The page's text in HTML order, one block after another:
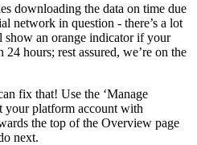
downloading the data on time due
network in question - there’s a lot
show an orange indicator if your
24 hours; rest assured, we’re on the
fix that! Use the ‘Manage
your platform account with
the top of the Overview page
next.